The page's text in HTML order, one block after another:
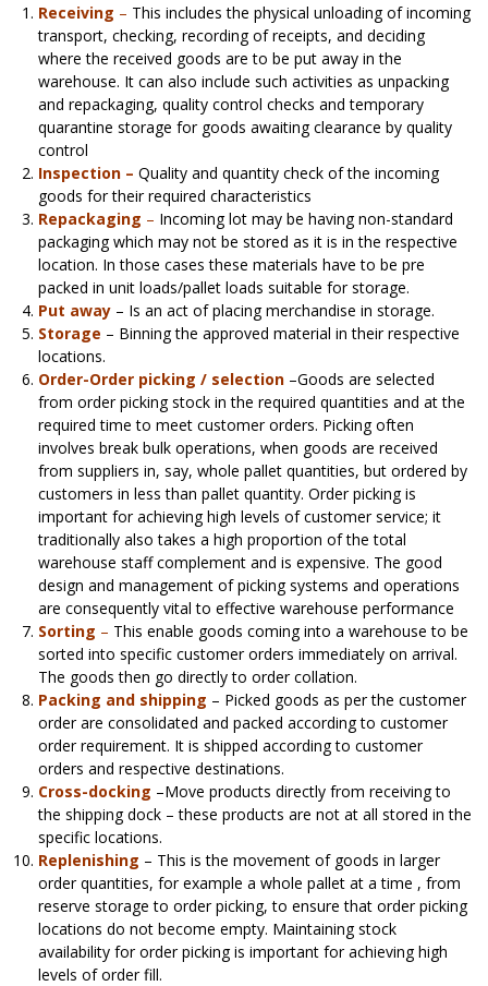
Receiving – This includes the physical unloading of incoming
transport, checking, recording of receipts, and deciding
where the received goods are to be put away in the
warehouse. It can also include such activities as unpacking
and repackaging, quality control checks and temporary
quarantine storage for goods awaiting clearance by quality
control
Inspection – Quality and quantity check of the incoming
goods for their required characteristics
Repackaging – Incoming lot may be having non-standard
packaging which may not be stored as it is in the respective
location. In those cases these materials have to be pre
packed in unit loads/pallet loads suitable for storage.
Put away – Is an act of placing merchandise in storage.
Storage – Binning the approved material in their respective
locations.
Order-Order picking / selection –Goods are selected
from order picking stock in the required quantities and at the
required time to meet customer orders. Picking often
involves break bulk operations, when goods are received
from suppliers in, say, whole pallet quantities, but ordered by
customers in less than pallet quantity. Order picking is
important for achieving high levels of customer service; it
traditionally also takes a high proportion of the total
warehouse staff complement and is expensive. The good
design and management of picking systems and operations
are consequently vital to effective warehouse performance
Sorting – This enable goods coming into a warehouse to be
sorted into specific customer orders immediately on arrival.
The goods then go directly to order collation.
Packing and shipping – Picked goods as per the customer
order are consolidated and packed according to customer
order requirement. It is shipped according to customer
orders and respective destinations.
Cross-docking –Move products directly from receiving to
the shipping dock – these products are not at all stored in the
specific locations.
Replenishing – This is the movement of goods in larger
order quantities, for example a whole pallet at a time , from
reserve storage to order picking, to ensure that order picking
locations do not become empty. Maintaining stock
availability for order picking is important for achieving high
levels of order fill.